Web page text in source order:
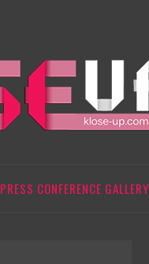
PRESS CONFERENCE GALLERY